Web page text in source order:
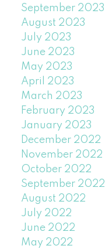
September 2023
August 2023
July 2023
June 2023
May 2023
April 2023
March 2023
February 2023
January 2023
December 2022
November 2022
October 2022
September 2022
August 2022
July 2022
June 2022
May 2022